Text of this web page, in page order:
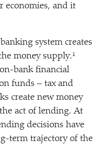
economies, and it
system creates
money supply.¹
bank financial
funds – tax and
create new money
act of lending. At
decisions have
term trajectory of the